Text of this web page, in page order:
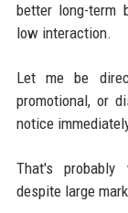
better long-term
low interaction.
Let me be
promotional, or
notice
That's probably
despite large